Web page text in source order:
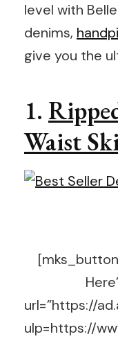
level with
denims,
give you the
1.
Waist
url=”https://
ulp=https://